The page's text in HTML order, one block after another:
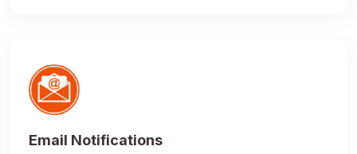
Email Notifications